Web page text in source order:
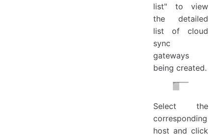
list" to view
the detailed
list of cloud
sync
gateways
being created.
Select the
corresponding
host and click